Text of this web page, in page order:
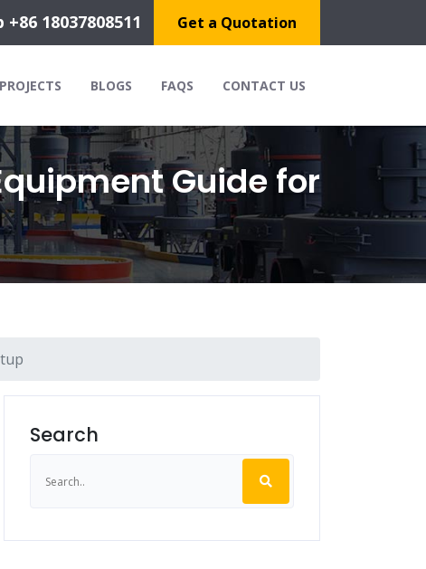
18037808511 Get a Quotation
PROJECTS BLOGS FAQS CONTACT US
Guide for
Search